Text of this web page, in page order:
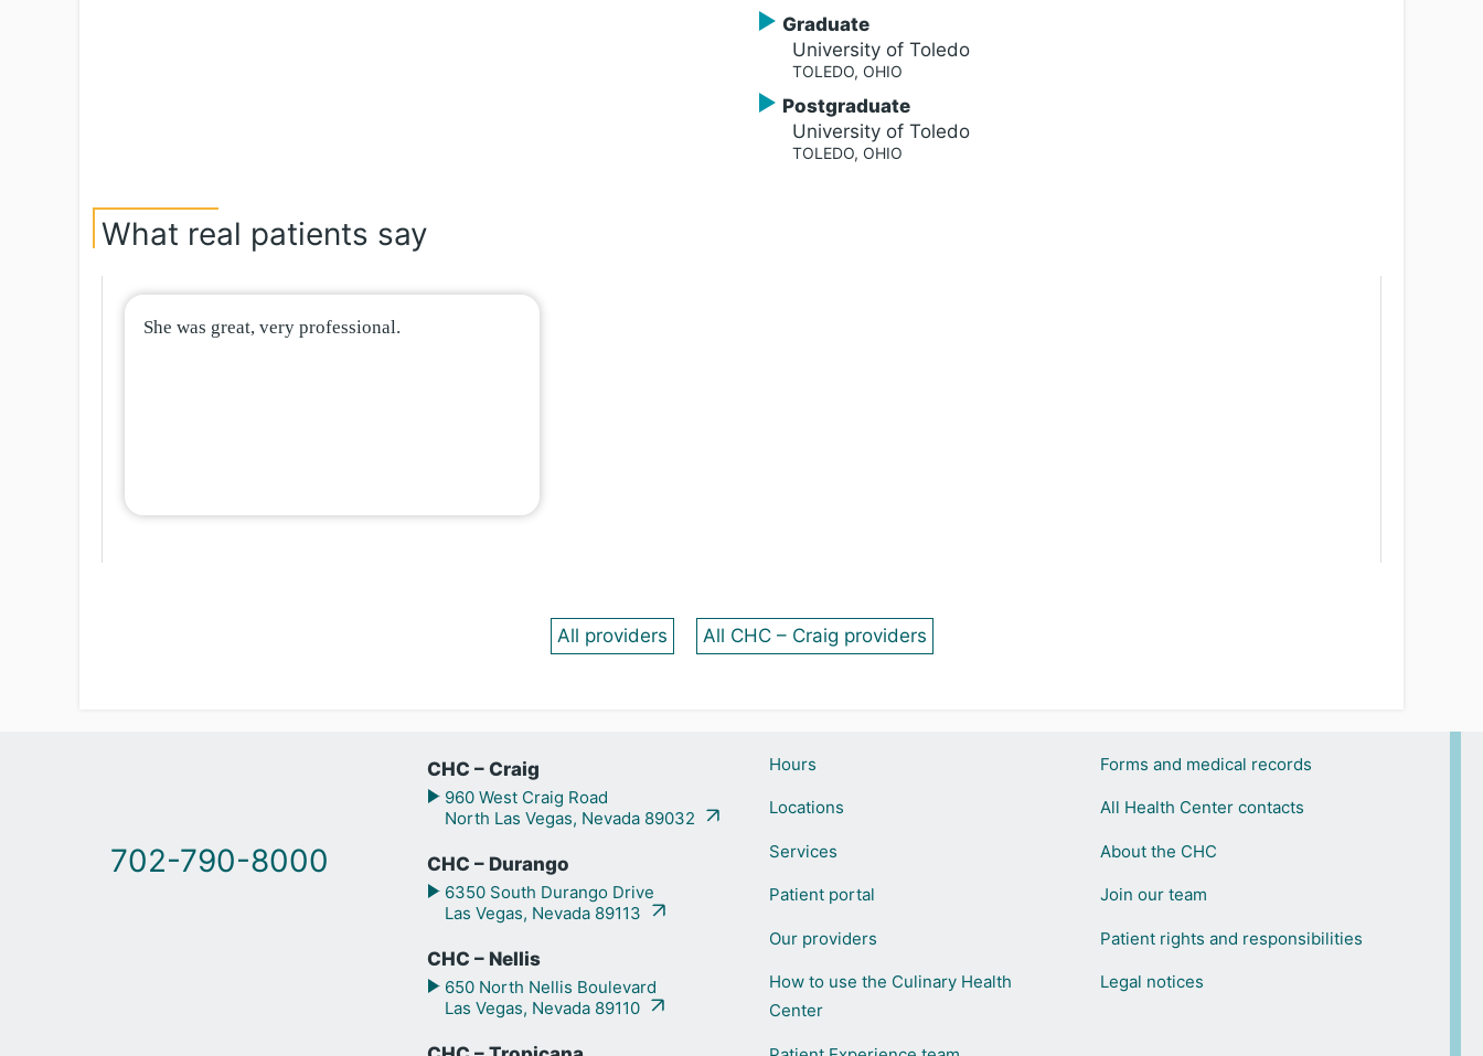
Graduate
University of Toledo
TOLEDO, OHIO
Postgraduate
University of Toledo
TOLEDO, OHIO
What real patients say
She was great, very professional.
All providers All CHC – Craig providers
702-790-8000
CHC – Craig
960 West Craig Road
North Las Vegas, Nevada 89032
CHC – Durango
6350 South Durango Drive
Las Vegas, Nevada 89113
CHC – Nellis
650 North Nellis Boulevard
Las Vegas, Nevada 89110
Hours
Locations
Services
Patient portal
Our providers
How to use the Culinary Health
Center
Forms and medical records
All Health Center contacts
About the CHC
Join our team
Patient rights and responsibilities
Legal notices